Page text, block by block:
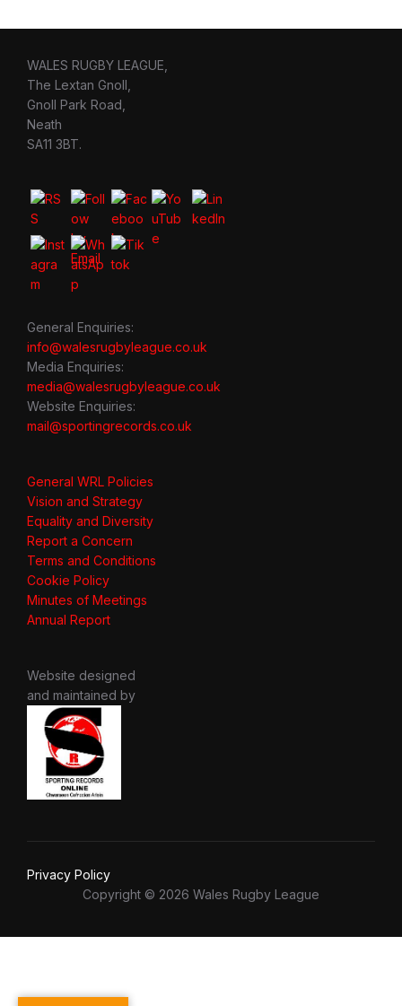
WALES RUGBY LEAGUE,
The Lextan Gnoll,
Gnoll Park Road,
Neath
SA11 3BT.
General Enquiries:
info@walesrugbyleague.co.uk
Media Enquiries:
media@walesrugbyleague.co.uk
Website Enquiries:
mail@sportingrecords.co.uk
General WRL Policies
Vision and Strategy
Equality and Diversity
Report a Concern
Terms and Conditions
Cookie Policy
Minutes of Meetings
Annual Report
Website designed
and maintained by
Privacy Policy
Copyright © 2026 Wales Rugby League